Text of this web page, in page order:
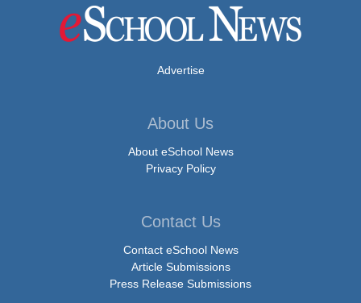
Advertise
About Us
About eSchool News
Privacy Policy
Contact Us
Contact eSchool News
Article Submissions
Press Release Submissions